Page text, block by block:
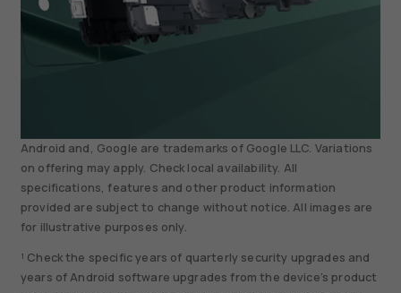
Android and, Google are trademarks of Google LLC. Variations
on offering may apply. Check local availability. All
specifications, features and other product information
provided are subject to change without notice. All images are
for illustrative purposes only.
¹ Check the specific years of quarterly security upgrades and
years of Android software upgrades from the device’s product